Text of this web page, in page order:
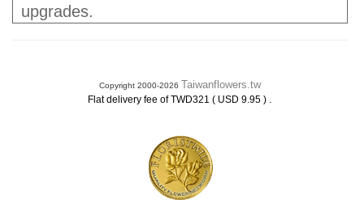
upgrades.
Copyright 2000-2026 Taiwanflowers.tw
Flat delivery fee of TWD321 ( USD 9.95 ) .